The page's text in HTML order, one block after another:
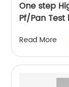
One step
Pf/Pan Test
Read More